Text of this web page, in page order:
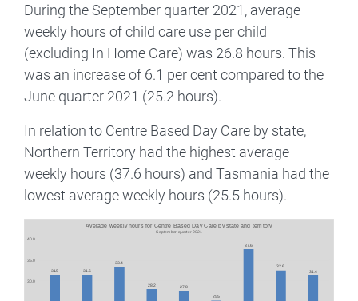
During the September quarter 2021, average
weekly hours of child care use per child
(excluding In Home Care) was 26.8 hours. This
was an increase of 6.1 per cent compared to the
June quarter 2021 (25.2 hours).
In relation to Centre Based Day Care by state,
Northern Territory had the highest average
weekly hours (37.6 hours) and Tasmania had the
lowest average weekly hours (25.5 hours).